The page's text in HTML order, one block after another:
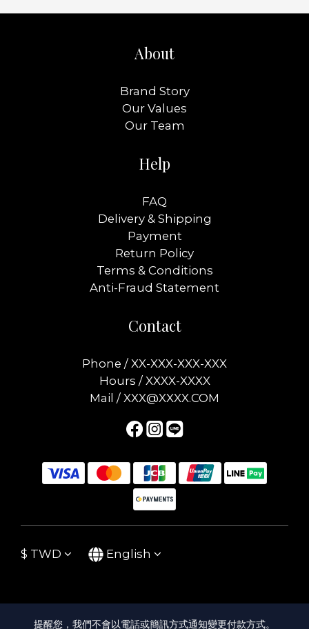
About
Brand Story
Our Values
Our Team
Help
FAQ
Delivery & Shipping
Payment
Return Policy
Terms & Conditions
Anti-Fraud Statement
Contact
Phone / XX-XXX-XXX-XXX
Hours / XXXX-XXXX
Mail / XXX@XXXX.COM
$ TWD English
提醒您，我們不會以電話或簡訊方式通知變更付款方式。